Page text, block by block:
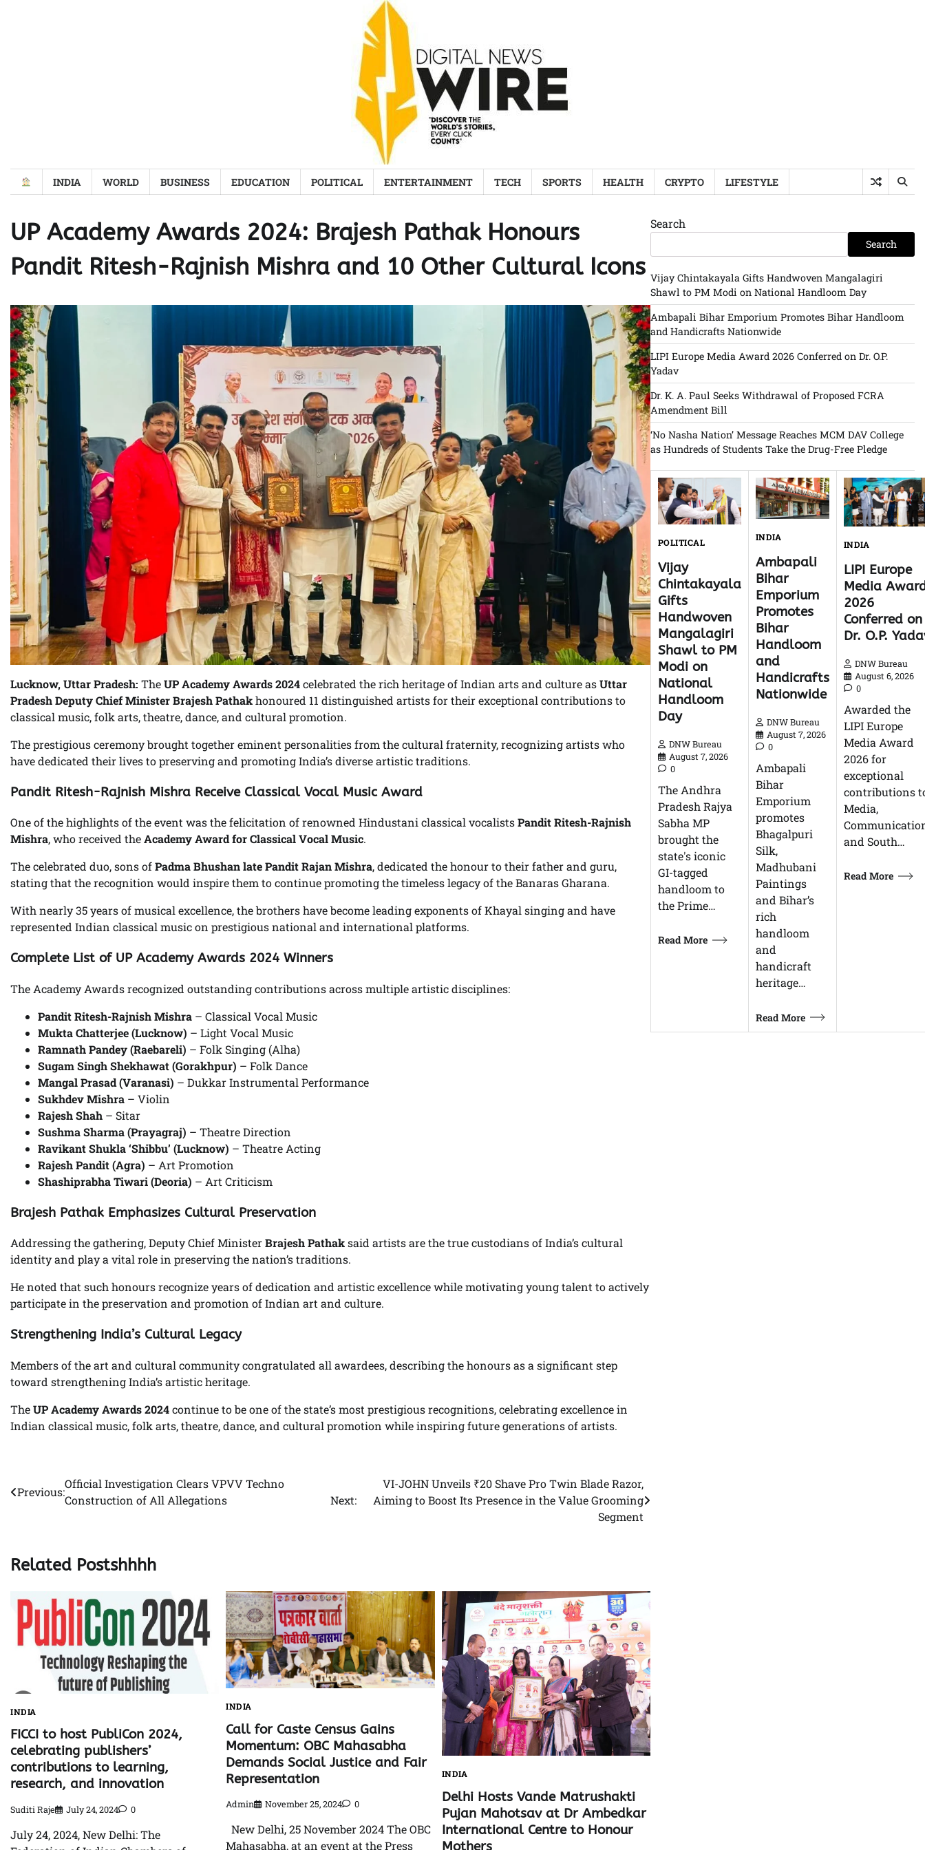
INDIA WORLD BUSINESS EDUCATION POLITICAL ENTERTAINMENT TECH SPORTS HEALTH CRYPTO LIFESTYLE
UP Academy Awards 2024: Brajesh Pathak Honours
Pandit Ritesh-Rajnish Mishra and 10 Other Cultural Icons
Lucknow, Uttar Pradesh: TheUP Academy Awards 2024celebrated the rich heritage of Indian arts and culture asUttar
Pradesh Deputy Chief Minister Brajesh Pathakhonoured 11 distinguished artists for their exceptional contributions to
classical music, folk arts, theatre, dance, and cultural promotion.
The prestigious ceremony brought together eminent personalities from the cultural fraternity, recognizing artists who
have dedicated their lives to preserving and promoting India’s diverse artistic traditions.
Pandit Ritesh-Rajnish Mishra Receive Classical Vocal Music Award
One of the highlights of the event was the felicitation of renowned Hindustani classical vocalistsPandit Ritesh-Rajnish
Mishra, who received theAcademy Award for Classical Vocal Music.
The celebrated duo, sons ofPadma Bhushan late Pandit Rajan Mishra, dedicated the honour to their father and guru,
stating that the recognition would inspire them to continue promoting the timeless legacy of the Banaras Gharana.
With nearly 35 years of musical excellence, the brothers have become leading exponents of Khayal singing and have
represented Indian classical music on prestigious national and international platforms.
Complete List of UP Academy Awards 2024 Winners
The Academy Awards recognized outstanding contributions across multiple artistic disciplines:
Pandit Ritesh-Rajnish Mishra – Classical Vocal Music
Mukta Chatterjee (Lucknow) – Light Vocal Music
Ramnath Pandey (Raebareli) – Folk Singing (Alha)
Sugam Singh Shekhawat (Gorakhpur) – Folk Dance
Mangal Prasad (Varanasi) – Dukkar Instrumental Performance
Sukhdev Mishra – Violin
Rajesh Shah – Sitar
Sushma Sharma (Prayagraj) – Theatre Direction
Ravikant Shukla ‘Shibbu’ (Lucknow) – Theatre Acting
Rajesh Pandit (Agra) – Art Promotion
Shashiprabha Tiwari (Deoria) – Art Criticism
Brajesh Pathak Emphasizes Cultural Preservation
Addressing the gathering, Deputy Chief MinisterBrajesh Pathaksaid artists are the true custodians of India’s cultural
identity and play a vital role in preserving the nation’s traditions.
He noted that such honours recognize years of dedication and artistic excellence while motivating young talent to actively
participate in the preservation and promotion of Indian art and culture.
Strengthening India’s Cultural Legacy
Members of the art and cultural community congratulated all awardees, describing the honours as a significant step
toward strengthening India’s artistic heritage.
TheUP Academy Awards 2024continue to be one of the state’s most prestigious recognitions, celebrating excellence in
Indian classical music, folk arts, theatre, dance, and cultural promotion while inspiring future generations of artists.
Post
navigation
Previous:
Official Investigation Clears VPVV Techno
Construction of All Allegations
Next:
VI-JOHN Unveils ₹20 Shave Pro Twin Blade Razor,
Aiming to Boost Its Presence in the Value Grooming
Segment
Related Postshhhh
INDIA
FICCI to host PubliCon 2024,
celebrating publishers’
contributions to learning,
research, and innovation
Suditi Raje July 24, 2024 0
July 24, 2024, New Delhi: The
INDIA
Call for Caste Census Gains
Momentum: OBC Mahasabha
Demands Social Justice and Fair
Representation
Admin November 25, 2024 0
New Delhi, 25 November 2024 The OBC
Mahasabha, at an event at the Press
INDIA
Delhi Hosts Vande Matrushakti
Pujan Mahotsav at Dr Ambedkar
International Centre to Honour
Mothers
Search
Search
Vijay Chintakayala Gifts Handwoven Mangalagiri
Shawl to PM Modi on National Handloom Day
Ambapali Bihar Emporium Promotes Bihar Handloom
and Handicrafts Nationwide
LIPI Europe Media Award 2026 Conferred on Dr. O.P.
Yadav
Dr. K. A. Paul Seeks Withdrawal of Proposed FCRA
Amendment Bill
‘No Nasha Nation’ Message Reaches MCM DAV College
as Hundreds of Students Take the Drug-Free Pledge
POLITICAL
Vijay
Chintakayala
Gifts
Handwoven
Mangalagiri
Shawl to PM
Modi on
National
Handloom
Day
DNW Bureau
August 7, 2026
0
The Andhra
Pradesh Rajya
Sabha MP
brought the
state's iconic
GI-tagged
handloom to
the Prime…
Read More
INDIA
Ambapali
Bihar
Emporium
Promotes
Bihar
Handloom
and
Handicrafts
Nationwide
DNW Bureau
August 7, 2026
0
Ambapali
Bihar
Emporium
promotes
Bhagalpuri
Silk,
Madhubani
Paintings
and Bihar’s
rich
handloom
and
handicraft
heritage…
Read More
INDIA
LIPI Europe
Media
2026
Conferred on
Dr. O.P.
DNW Bureau
August 6, 2026
0
Awarded the
LIPI Europe
Media Award
2026 for
exceptional
contributions
Media,
and South…
Read More